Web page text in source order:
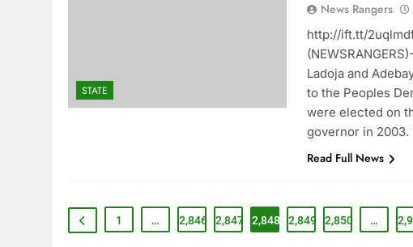
STATE
News Rangers
http://ift.tt/2uqlmdf
Ladoja and
to the Peoples
were elected on
governor in
Read Full News
1 … 2,846 2,847 2,848 2,849 2,850 …